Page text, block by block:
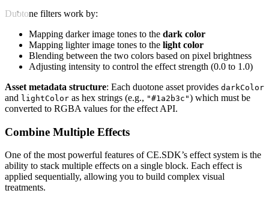
Duotone filters work by:
Mapping darker image tones to the dark color
Mapping lighter image tones to the light color
Blending between the two colors based on pixel brightness
Adjusting intensity to control the effect strength (0.0 to 1.0)
Asset metadata structure: Each duotone asset provides darkColor
and lightColor as hex strings (e.g., "#1a2b3c") which must be
converted to RGBA values for the effect API.
Combine Multiple Effects
One of the most powerful features of CE.SDK’s effect system is the
ability to stack multiple effects on a single block. Each effect is
applied sequentially, allowing you to build complex visual
treatments.